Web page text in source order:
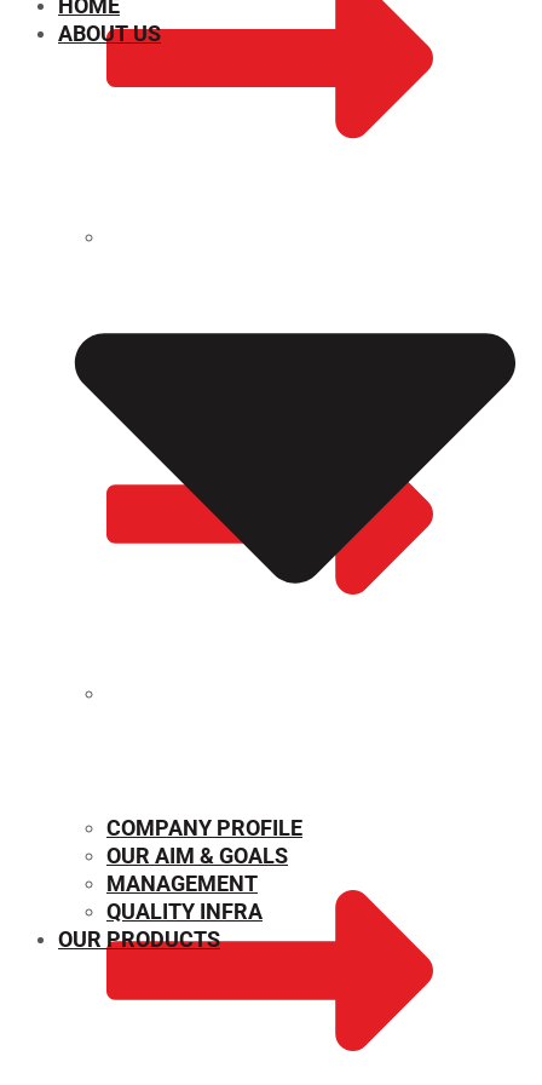
HOME
ABOUT US
COMPANY PROFILE
OUR AIM & GOALS
MANAGEMENT
QUALITY INFRA
OUR PRODUCTS